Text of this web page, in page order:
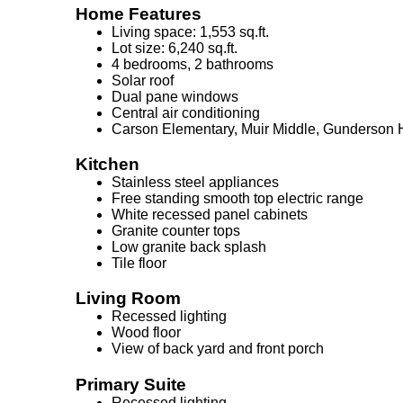
Home Features
Living space: 1,553 sq.ft.
Lot size: 6,240 sq.ft.
4 bedrooms, 2 bathrooms
Solar roof
Dual pane windows
Central air conditioning
Carson Elementary, Muir Middle, Gunderson
Kitchen
Stainless steel appliances
Free standing smooth top electric range
White recessed panel cabinets
Granite counter tops
Low granite back splash
Tile floor
Living Room
Recessed lighting
Wood floor
View of back yard and front porch
Primary Suite